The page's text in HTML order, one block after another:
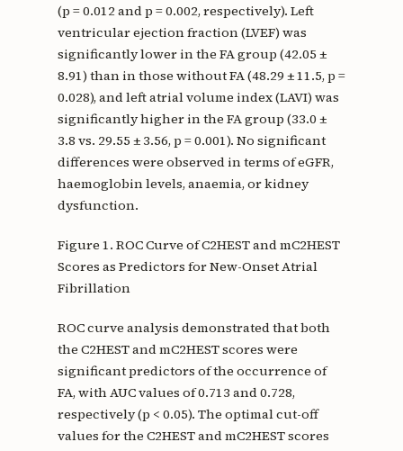
(p = 0.012 and p = 0.002, respectively). Left
ventricular ejection fraction (LVEF) was
significantly lower in the FA group (42.05 ±
8.91) than in those without FA (48.29 ± 11.5, p =
0.028), and left atrial volume index (LAVI) was
significantly higher in the FA group (33.0 ±
3.8 vs. 29.55 ± 3.56, p = 0.001). No significant
differences were observed in terms of eGFR,
haemoglobin levels, anaemia, or kidney
dysfunction.
Figure 1. ROC Curve of C2HEST and mC2HEST
Scores as Predictors for New-Onset Atrial
Fibrillation
ROC curve analysis demonstrated that both
the C2HEST and mC2HEST scores were
significant predictors of the occurrence of
FA, with AUC values of 0.713 and 0.728,
respectively (p < 0.05). The optimal cut-off
values for the C2HEST and mC2HEST scores